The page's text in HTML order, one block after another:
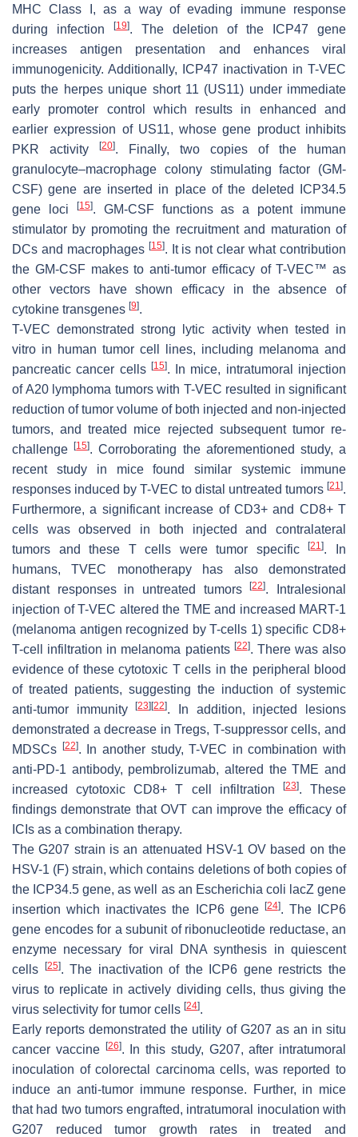
MHC Class I, as a way of evading immune response
during infection
[19]. The deletion of the ICP47 gene
increases antigen presentation and enhances viral
immunogenicity. Additionally, ICP47 inactivation in T-VEC
puts the herpes unique short 11 (US11) under immediate
early promoter control which results in enhanced and
earlier expression of US11, whose gene product inhibits
PKR activity
[20]. Finally, two copies of the human
granulocyte–macrophage colony stimulating factor (GM-
CSF) gene are inserted in place of the deleted ICP34.5
gene loci
[15]. GM-CSF functions as a potent immune
stimulator by promoting the recruitment and maturation of
DCs and macrophages [15]. It is not clear what contribution
the GM-CSF makes to anti-tumor efficacy of T-VEC™ as
other vectors have shown efficacy in the absence of
cytokine transgenes [9].
T-VEC demonstrated strong lytic activity when tested in
vitro in human tumor cell lines, including melanoma and
pancreatic cancer cells [15]. In mice, intratumoral injection
of A20 lymphoma tumors with T-VEC resulted in significant
reduction of tumor volume of both injected and non-injected
tumors, and treated mice rejected subsequent tumor re-
challenge[15]. Corroborating the aforementioned study, a
recent study in mice found similar systemic immune
responses induced by T-VEC to distal untreated tumors [21].
Furthermore, a significant increase of CD3+ and CD8+ T
cells was observed in both injected and contralateral
tumors and these T cells were tumor specific[21]. In
humans, TVEC monotherapy has also demonstrated
distant responses in untreated tumors[22]. Intralesional
injection of T-VEC altered the TME and increased MART-1
(melanoma antigen recognized by T-cells 1) specific CD8+
T-cell infiltration in melanoma patients [22]. There was also
evidence of these cytotoxic T cells in the peripheral blood
of treated patients, suggesting the induction of systemic
anti-tumor immunity[23] [22]. In addition, injected lesions
demonstrated a decrease in Tregs, T-suppressor cells, and
MDSCs
[22]. In another study, T-VEC in combination with
anti-PD-1 antibody, pembrolizumab, altered the TME and
increased cytotoxic CD8+ T cell infiltration
[23]. These
findings demonstrate that OVT can improve the efficacy of
ICIs as a combination therapy.
The G207 strain is an attenuated HSV-1 OV based on the
HSV-1 (F) strain, which contains deletions of both copies of
the ICP34.5 gene, as well as an Escherichia coli lacZ gene
insertion which inactivates the ICP6 gene
[24]. The ICP6
gene encodes for a subunit of ribonucleotide reductase, an
enzyme necessary for viral DNA synthesis in quiescent
cells
[25]. The inactivation of the ICP6 gene restricts the
virus to replicate in actively dividing cells, thus giving the
virus selectivity for tumor cells [24].
Early reports demonstrated the utility of G207 as an in situ
cancer vaccine
[26]. In this study, G207, after intratumoral
inoculation of colorectal carcinoma cells, was reported to
induce an anti-tumor immune response. Further, in mice
that had two tumors engrafted, intratumoral inoculation with
G207 reduced tumor growth rates in treated and